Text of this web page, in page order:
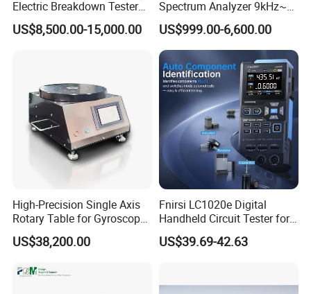
Electric Breakdown Tester
Computer Controlled
US$8,500.00-15,000.00
Spectrum Analyzer 9kHz~6
GHz
US$999.00-6,600.00
High-Precision Single Axis
Rotary Table for Gyroscope
Testing
US$38,200.00
Fnirsi LC1020e Digital
Handheld Circuit Tester for
Resistance Inductance
Capacitance Lcr Tester
US$39.69-42.63